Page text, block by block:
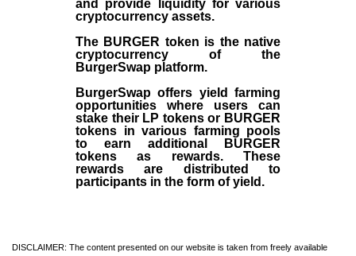
and provide liquidity for various
cryptocurrency assets.
The BURGER token is the native
cryptocurrency of the
BurgerSwap platform.
BurgerSwap offers yield farming
opportunities where users can
stake their LP tokens or BURGER
tokens in various farming pools
to earn additional BURGER
tokens as rewards. These
rewards are distributed to
participants in the form of yield.
DISCLAIMER: The content presented on our website is taken from freely available